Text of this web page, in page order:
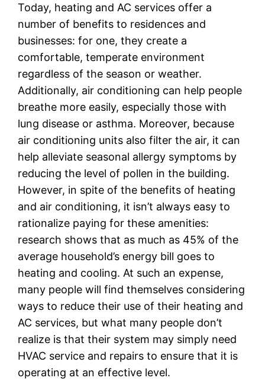
Today, heating and AC services offer a
number of benefits to residences and
businesses: for one, they create a
comfortable, temperate environment
regardless of the season or weather.
Additionally, air conditioning can help people
breathe more easily, especially those with
lung disease or asthma. Moreover, because
air conditioning units also filter the air, it can
help alleviate seasonal allergy symptoms by
reducing the level of pollen in the building.
However, in spite of the benefits of heating
and air conditioning, it isn’t always easy to
rationalize paying for these amenities:
research shows that as much as 45% of the
average household’s energy bill goes to
heating and cooling. At such an expense,
many people will find themselves considering
ways to reduce their use of their heating and
AC services, but what many people don’t
realize is that their system may simply need
HVAC service and repairs to ensure that it is
operating at an effective level.